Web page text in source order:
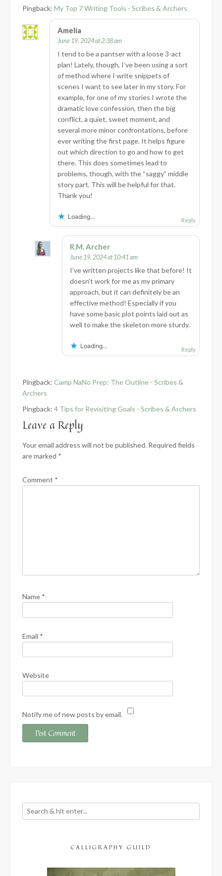
Pingback: My Top 7 Writing Tools - Scribes & Archers
Amelia
June 19, 2024 at 2:38 am
I tend to be a pantser with a loose 3-act
plan! Lately, though, I’ve been using a sort
of method where I write snippets of
scenes I want to see later in my story. For
example, for one of my stories I wrote the
dramatic love confession, then the big
conflict, a quiet, sweet moment, and
several more minor confrontations, before
ever writing the first page. It helps figure
out which direction to go and how to get
there. This does sometimes lead to
problems, though, with the “saggy” middle
story part. This will be helpful for that.
Thank you!
Loading... Reply
R.M. Archer
June 19, 2024 at 10:41 am
I’ve written projects like that before! It
doesn’t work for me as my primary
approach, but it can definitely be an
effective method! Especially if you
have some basic plot points laid out as
well to make the skeleton more sturdy.
Loading... Reply
Pingback: Camp NaNo Prep: The Outline - Scribes &
Archers
Pingback: 4 Tips for Revisiting Goals - Scribes & Archers
Leave a Reply
Your email address will not be published. Required fields
are marked *
Comment *
Name *
Email *
Website
Notify me of new posts by email.
CALLIGRAPHY GUILD